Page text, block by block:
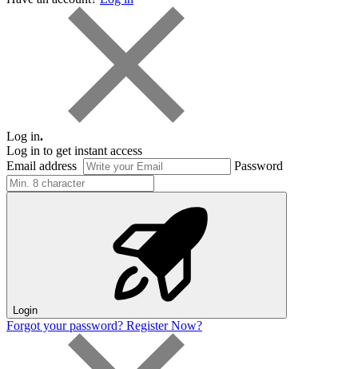
Log in.
Log in to get instant access
Email address
Password
Login
Forgot your password? Register Now?